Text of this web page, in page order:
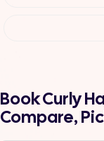
Book Curly
Compare,